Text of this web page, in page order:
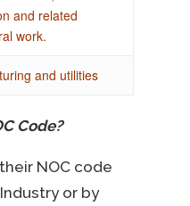
and related
work.
and utilities
Code?
NOC code
or by